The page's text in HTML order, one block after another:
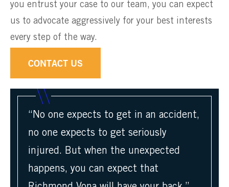
“No one expects to get in an accident,
no one expects to get seriously
injured. But when the unexpected
happens, you can expect that
you entrust your case to our team, you can expect
us to advocate aggressively for your best interests
every step of the way.
CONTACT US